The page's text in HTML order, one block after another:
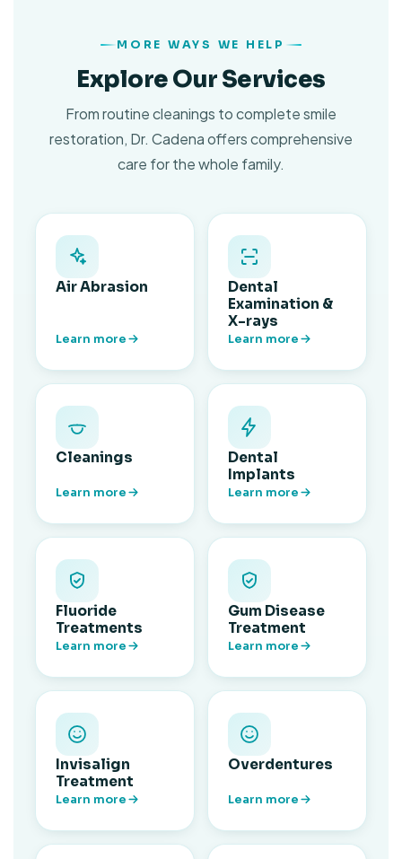
MORE WAYS WE HELP
Explore Our Services
From routine cleanings to complete smile
restoration, Dr. Cadena offers comprehensive
care for the whole family.
Air Abrasion
Learn more
Dental
Examination &
X-rays
Learn more
Cleanings
Learn more
Dental
Implants
Learn more
Fluoride
Treatments
Learn more
Gum Disease
Treatment
Learn more
Invisalign
Treatment
Learn more
Overdentures
Learn more